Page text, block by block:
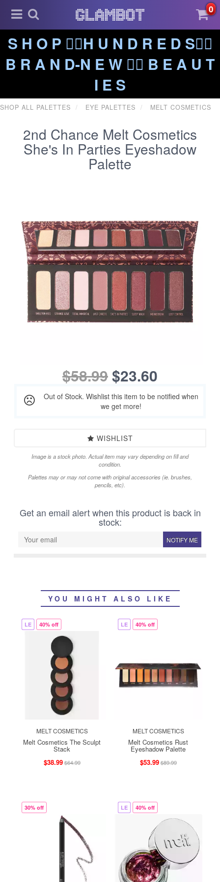
0
S H O P ❤️‍🔥H U N D R E D S❤️‍🔥
B R A N D-N E W ❤️‍🔥 B E A U T
I E S
SHOP ALL PALETTES EYE PALETTES MELT COSMETICS
2nd Chance Melt Cosmetics
She's In Parties Eyeshadow
Palette
$58.99$23.60
Out of Stock. Wishlist this item to be notified when
we get more!
WISHLIST
Image is a stock photo. Actual item may vary depending on fill and
condition.
Palettes may or may not come with original accessories (ie. brushes,
pencils, etc).
Get an email alert when this product is back in
stock:
NOTIFY ME
YOU MIGHT ALSO LIKE
LE 40% off
MELT COSMETICS
Melt Cosmetics The Sculpt
Stack
$38.99$64.99
LE 40% off
MELT COSMETICS
Melt Cosmetics Rust
Eyeshadow Palette
$53.99$89.99
30% off LE 40% off